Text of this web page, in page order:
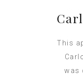
This
was